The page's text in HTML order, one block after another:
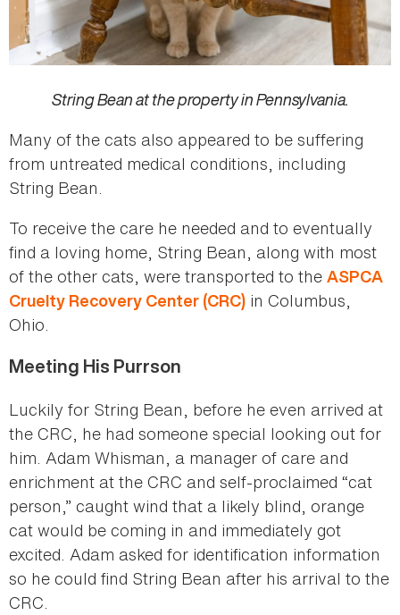
String Bean at the property in Pennsylvania.
Many of the cats also appeared to be suffering
from untreated medical conditions, including
String Bean.
To receive the care he needed and to eventually
find a loving home, String Bean, along with most
of the other cats, were transported to the ASPCA
Cruelty Recovery Center (CRC) in Columbus,
Ohio.
Meeting His Purrson
Luckily for String Bean, before he even arrived at
the CRC, he had someone special looking out for
him. Adam Whisman, a manager of care and
enrichment at the CRC and self-proclaimed “cat
person,” caught wind that a likely blind, orange
cat would be coming in and immediately got
excited. Adam asked for identification information
so he could find String Bean after his arrival to the
CRC.